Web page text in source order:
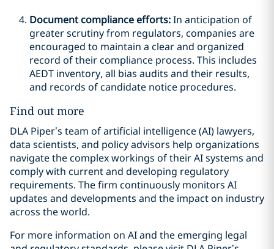
Document compliance efforts:In anticipation of
greater scrutiny from regulators, companies are
encouraged to maintain a clear and organized
record of their compliance process. This includes
AEDT inventory, all bias audits and their results,
and records of candidate notice procedures.
Find out more
DLA Piper’s team of artificial intelligence (AI) lawyers,
data scientists, and policy advisors help organizations
navigate the complex workings of their AI systems and
comply with current and developing regulatory
requirements. The firm continuously monitors AI
updates and developments and the impact on industry
across the world.
For more information on AI and the emerging legal